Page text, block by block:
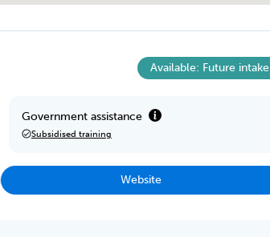
Available: Future intake
Government assistance
Subsidised training
Website